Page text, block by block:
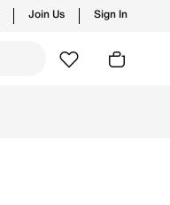
Join Us Sign In